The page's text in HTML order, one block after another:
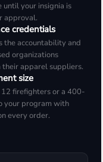
your insignia is
approval.
credentials
the accountability and
organizations
apparel suppliers.
size
firefighters or a 400-
your program with
every order.